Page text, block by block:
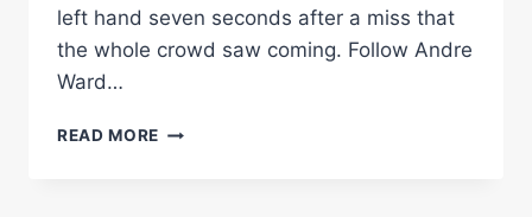
left hand seven seconds after a miss that
the whole crowd saw coming. Follow Andre
Ward…
READ MORE “YOU